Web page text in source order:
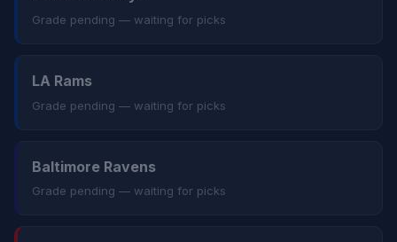
Grade pending — waiting for picks
LA Rams
Grade pending — waiting for picks
Baltimore Ravens
Grade pending — waiting for picks